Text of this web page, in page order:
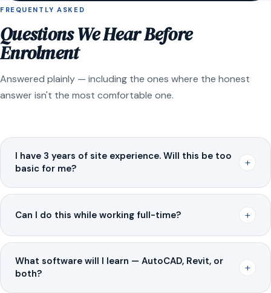
FREQUENTLY ASKED
Questions We Hear Before
Enrolment
Answered plainly — including the ones where the honest
answer isn't the most comfortable one.
I have 3 years of site experience. Will this be too
basic for me?
+
Can I do this while working full-time? +
What software will I learn — AutoCAD, Revit, or
both?
+